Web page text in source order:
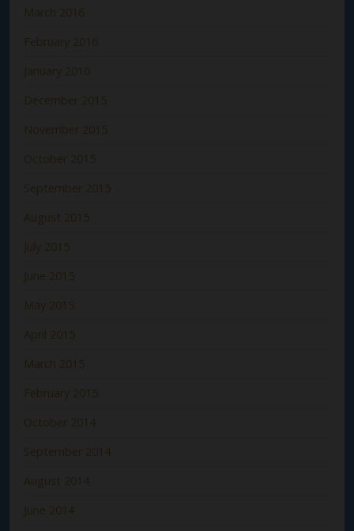
March 2016
February 2016
January 2016
December 2015
November 2015
October 2015
September 2015
August 2015
July 2015
June 2015
May 2015
April 2015
March 2015
February 2015
October 2014
September 2014
August 2014
June 2014